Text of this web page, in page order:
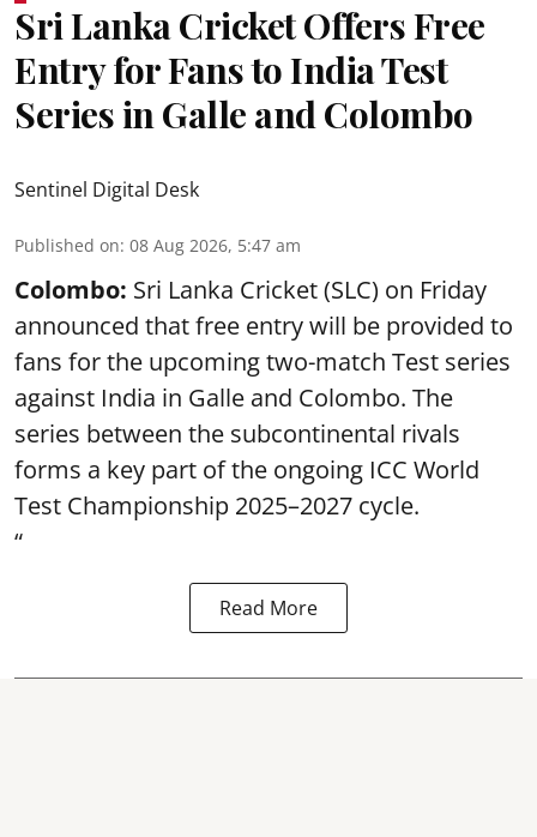
Sri Lanka Cricket Offers Free
Entry for Fans to India Test
Series in Galle and Colombo
Sentinel Digital Desk
Published on: 08 Aug 2026, 5:47 am
Colombo: Sri Lanka Cricket (SLC) on Friday
announced that free entry will be provided to
fans for the upcoming two-match Test series
against India in Galle and Colombo. The
series between the subcontinental rivals
forms a key part of the ongoing ICC World
Test Championship 2025–2027 cycle.
“
Read More